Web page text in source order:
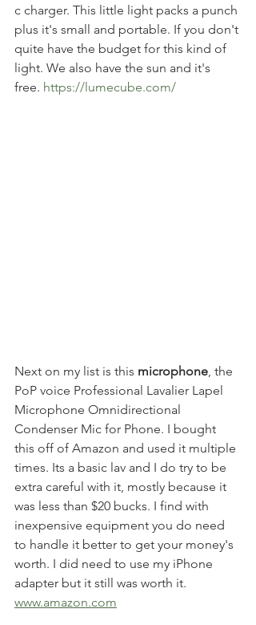
c charger. This little light packs a punch
plus it's small and portable. If you don't
quite have the budget for this kind of
light. We also have the sun and it's
free. https://lumecube.com/
Next on my list is this microphone, the
PoP voice Professional Lavalier Lapel
Microphone Omnidirectional
Condenser Mic for Phone. I bought
this off of Amazon and used it multiple
times. Its a basic lav and I do try to be
extra careful with it, mostly because it
was less than $20 bucks. I find with
inexpensive equipment you do need
to handle it better to get your money's
worth. I did need to use my iPhone
adapter but it still was worth it.
www.amazon.com